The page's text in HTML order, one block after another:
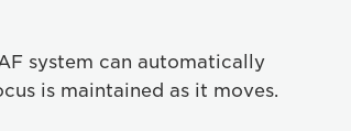
system can automatically
is maintained as it moves.